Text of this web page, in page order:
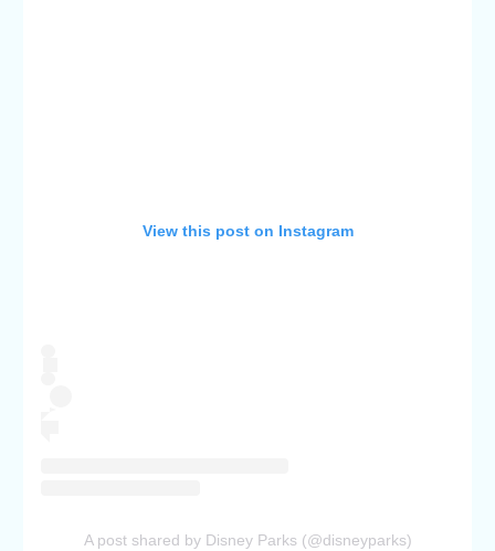
View this post on Instagram
A post shared by Disney Parks (@disneyparks)